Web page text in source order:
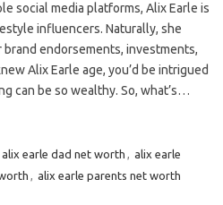
social media platforms, Alix Earle is
influencers. Naturally, she
endorsements, investments,
Alix Earle age, you’d be intrigued
can be so wealthy. So, what’s…
alix earle dad net worth , alix earle
, alix earle parents net worth